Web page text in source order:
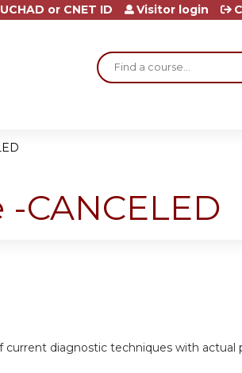
Search
or CNET ID Visitor login
CANCELED
current diagnostic techniques with actual